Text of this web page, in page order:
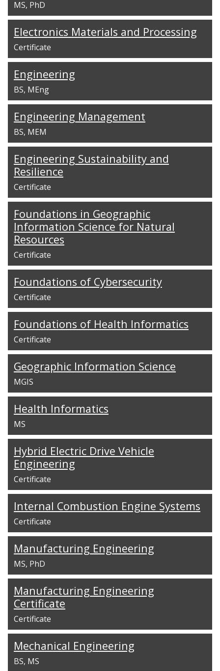
MS PhD
Electronics Materials and Processing
Certificate
Engineering
BS MEng
Engineering Management
BS MEM
Engineering Sustainability and
Resilience
Certificate
Foundations in Geographic
Information Science for Natural
Resources
Certificate
Foundations of Cybersecurity
Certificate
Foundations of Health Informatics
Certificate
Geographic Information Science
MGIS
Health Informatics
MS
Hybrid Electric Drive Vehicle
Engineering
Certificate
Internal Combustion Engine Systems
Certificate
Manufacturing Engineering
MS PhD
Manufacturing Engineering
Certificate
Certificate
Mechanical Engineering
BS MS